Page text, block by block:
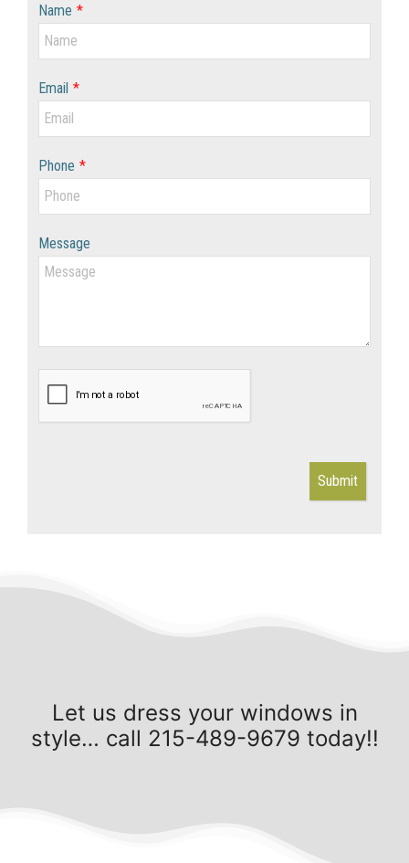
Name *
Email *
Phone *
Message
Submit
Let us dress your windows in
style… call 215-489-9679 today!!